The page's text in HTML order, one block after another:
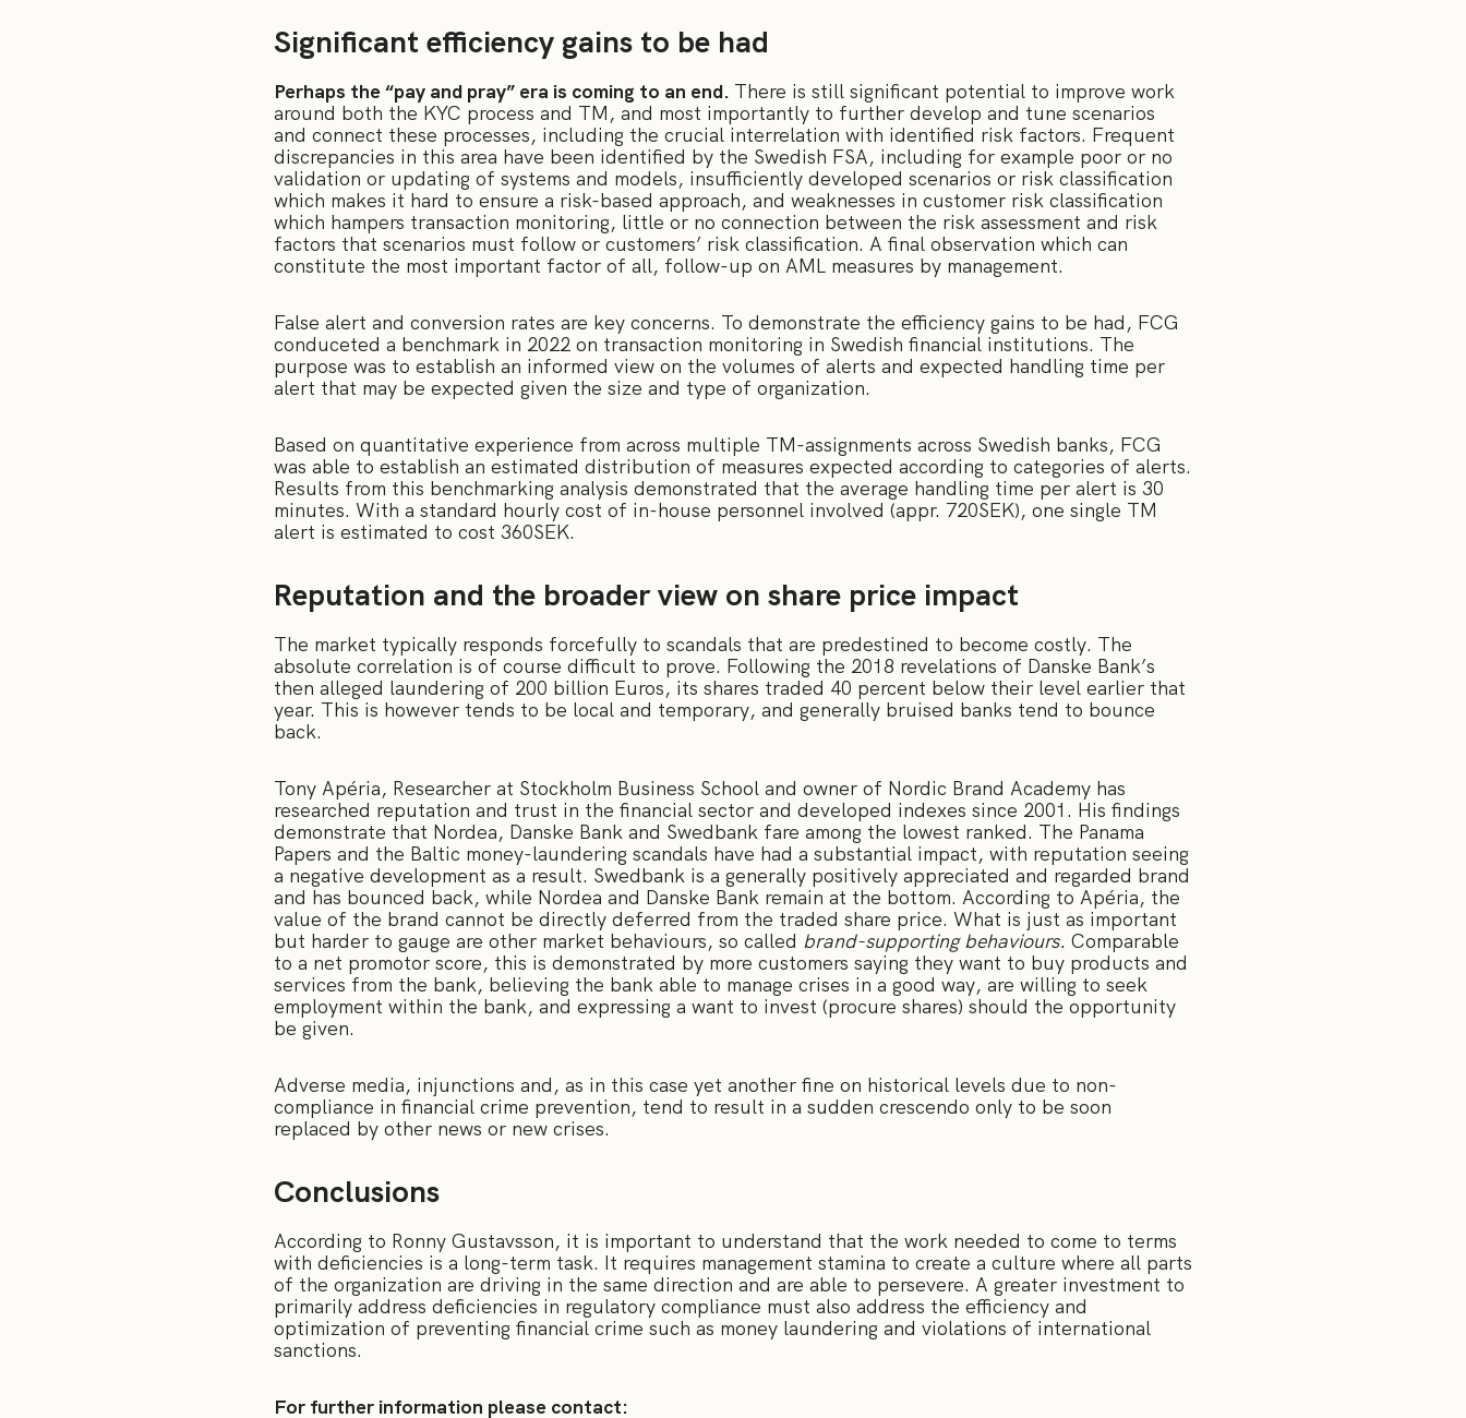
Significant efficiency gains to be had
Perhaps the “pay and pray” era is coming to an end. There is still significant potential to improve work
around both the KYC process and TM, and most importantly to further develop and tune scenarios
and connect these processes, including the crucial interrelation with identified risk factors. Frequent
discrepancies in this area have been identified by the Swedish FSA, including for example poor or no
validation or updating of systems and models, insufficiently developed scenarios or risk classification
which makes it hard to ensure a risk-based approach, and weaknesses in customer risk classification
which hampers transaction monitoring, little or no connection between the risk assessment and risk
factors that scenarios must follow or customers’ risk classification. A final observation which can
constitute the most important factor of all, follow-up on AML measures by management.
False alert and conversion rates are key concerns. To demonstrate the efficiency gains to be had, FCG
conduceted a benchmark in 2022 on transaction monitoring in Swedish financial institutions. The
purpose was to establish an informed view on the volumes of alerts and expected handling time per
alert that may be expected given the size and type of organization.
Based on quantitative experience from across multiple TM-assignments across Swedish banks, FCG
was able to establish an estimated distribution of measures expected according to categories of alerts.
Results from this benchmarking analysis demonstrated that the average handling time per alert is 30
minutes. With a standard hourly cost of in-house personnel involved (appr. 720SEK), one single TM
alert is estimated to cost 360SEK.
Reputation and the broader view on share price impact
The market typically responds forcefully to scandals that are predestined to become costly. The
absolute correlation is of course difficult to prove. Following the 2018 revelations of Danske Bank’s
then alleged laundering of 200 billion Euros, its shares traded 40 percent below their level earlier that
year. This is however tends to be local and temporary, and generally bruised banks tend to bounce
back.
Tony Apéria, Researcher at Stockholm Business School and owner of Nordic Brand Academy has
researched reputation and trust in the financial sector and developed indexes since 2001. His findings
demonstrate that Nordea, Danske Bank and Swedbank fare among the lowest ranked. The Panama
Papers and the Baltic money-laundering scandals have had a substantial impact, with reputation seeing
a negative development as a result. Swedbank is a generally positively appreciated and regarded brand
and has bounced back, while Nordea and Danske Bank remain at the bottom. According to Apéria, the
value of the brand cannot be directly deferred from the traded share price. What is just as important
but harder to gauge are other market behaviours, so called brand-supporting behaviours. Comparable
to a net promotor score, this is demonstrated by more customers saying they want to buy products and
services from the bank, believing the bank able to manage crises in a good way, are willing to seek
employment within the bank, and expressing a want to invest (procure shares) should the opportunity
be given.
Adverse media, injunctions and, as in this case yet another fine on historical levels due to non-
compliance in financial crime prevention, tend to result in a sudden crescendo only to be soon
replaced by other news or new crises.
Conclusions
According to Ronny Gustavsson, it is important to understand that the work needed to come to terms
with deficiencies is a long-term task. It requires management stamina to create a culture where all parts
of the organization are driving in the same direction and are able to persevere. A greater investment to
primarily address deficiencies in regulatory compliance must also address the efficiency and
optimization of preventing financial crime such as money laundering and violations of international
sanctions.
For further information please contact: